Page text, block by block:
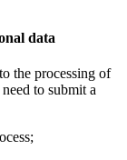
data
the processing of
to submit a